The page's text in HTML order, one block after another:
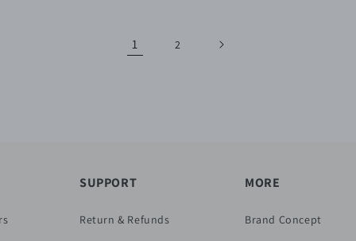
1 2
SUPPORT
Return & Refunds
MORE
Brand Concept